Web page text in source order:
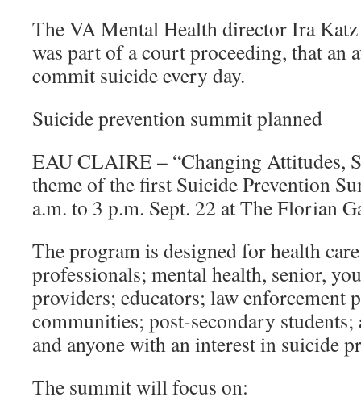
The VA Mental Health director Ira
was part of a court proceeding, that an
commit suicide every day.
Suicide prevention summit planned
EAU CLAIRE – “Changing Attitudes,
theme of the first Suicide Prevention
a.m. to 3 p.m. Sept. 22 at The Florian
The program is designed for health
professionals; mental health, senior,
providers; educators; law enforcement
communities; post-secondary
and anyone with an interest in suicide
The summit will focus on: